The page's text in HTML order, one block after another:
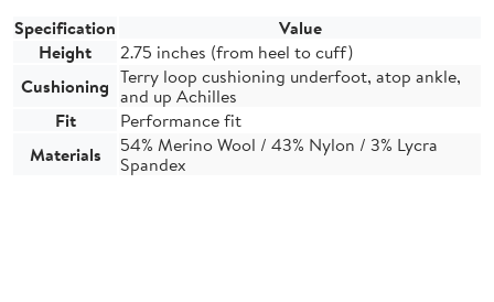
Specification
Value
Height
2.75 inches (from heel to cuff)
Cushioning Terry loop cushioning underfoot, atop ankle,
and up Achilles
Fit
Performance fit
Materials
54% Merino Wool / 43% Nylon / 3% Lycra
Spandex